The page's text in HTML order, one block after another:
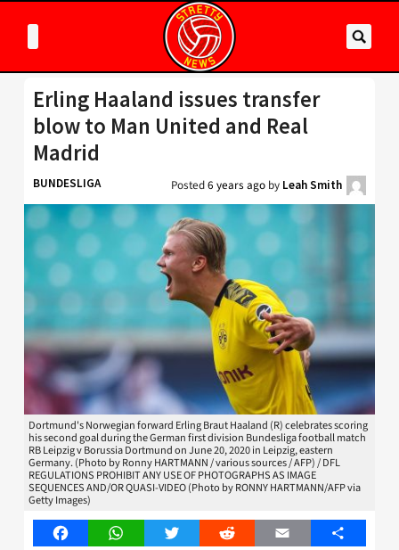
Erling Haaland issues transfer
blow to Man United and Real
Madrid
BUNDESLIGA Posted6 years ago by Leah Smith
Dortmund's Norwegian forward Erling Braut Haaland (R) celebrates scoring
his second goal during the German first division Bundesliga football match
RB Leipzig v Borussia Dortmund on June 20, 2020 in Leipzig, eastern
Germany. (Photo by Ronny HARTMANN / various sources / AFP) / DFL
REGULATIONS PROHIBIT ANY USE OF PHOTOGRAPHS AS IMAGE
SEQUENCES AND/OR QUASI-VIDEO (Photo by RONNY HARTMANN/AFP via
Getty Images)
FacebookWhatsAppTwitter Reddit Email Share